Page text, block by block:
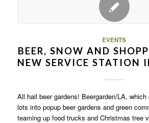
EVENTS
BEER, SNOW AND
NEW SERVICE STATION
All hail beer gardens! Beergarden/LA,
lots into popup beer gardens and green
teaming up food trucks and Christmas tree